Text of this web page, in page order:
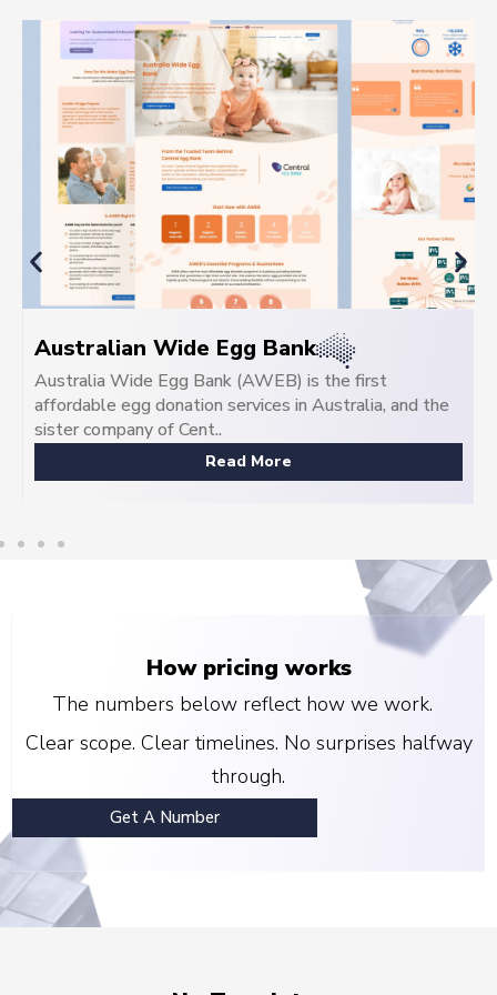
Central Egg Bank
Central IVF is Australia's premier frozen donor egg
bank, delivering egg donation programs tailored for
Australian famil...
Read More
How pricing works
The numbers below reflect how we work.
Clear scope. Clear timelines. No surprises halfway
through.
Get A Number